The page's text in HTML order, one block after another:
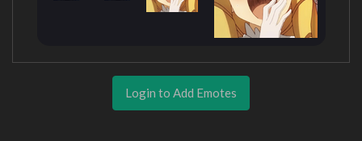
Login to Add Emotes